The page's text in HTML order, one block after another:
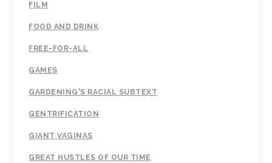
FILM
FOOD AND DRINK
FREE-FOR-ALL
GAMES
GARDENING'S RACIAL SUBTEXT
GENTRIFICATION
GIANT VAGINAS
GREAT HUSTLES OF OUR TIME